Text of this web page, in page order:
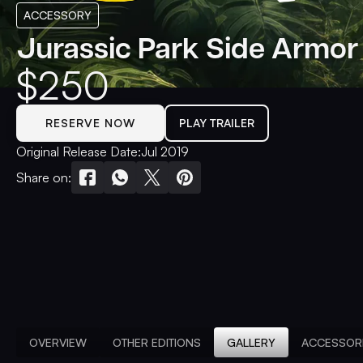
ACCESSORY
Jurassic Park Side Armor
$250
RESERVE NOW PLAY TRAILER
Original Release Date:Jul 2019
Share on:
OVERVIEW OTHER EDITIONS GALLERY